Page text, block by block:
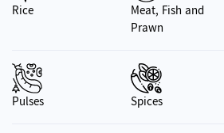
Rice
Meat, Fish and
Prawn
Pulses Spices